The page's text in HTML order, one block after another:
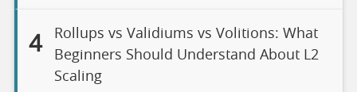
4
Rollups vs Validiums vs Volitions: What
Beginners Should Understand About L2
Scaling